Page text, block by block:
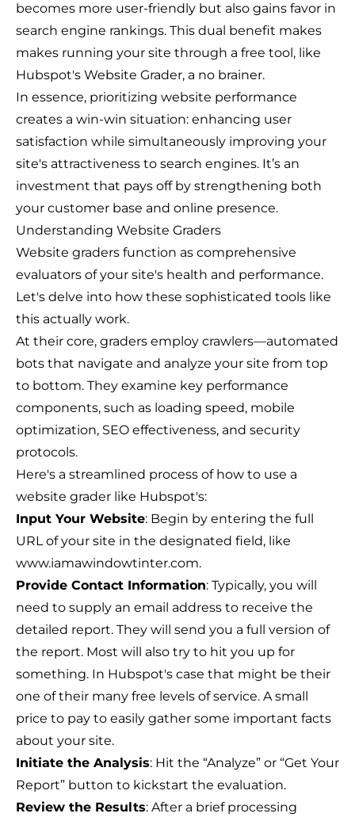
becomes more user-friendly but also gains favor in
search engine rankings. This dual benefit makes
makes running your site through a free tool, like
Hubspot's Website Grader, a no brainer.
In essence, prioritizing website performance
creates a win-win situation: enhancing user
satisfaction while simultaneously improving your
site's attractiveness to search engines. It’s an
investment that pays off by strengthening both
your customer base and online presence.
Understanding Website Graders
Website graders function as comprehensive
evaluators of your site's health and performance.
Let's delve into how these sophisticated tools like
this actually work.
At their core, graders employ crawlers—automated
bots that navigate and analyze your site from top
to bottom. They examine key performance
components, such as loading speed, mobile
optimization, SEO effectiveness, and security
protocols.
Here's a streamlined process of how to use a
website grader like Hubspot's:
Input Your Website: Begin by entering the full
URL of your site in the designated field, like
www.iamawindowtinter.com.
Provide Contact Information: Typically, you will
need to supply an email address to receive the
detailed report. They will send you a full version of
the report. Most will also try to hit you up for
something. In Hubspot's case that might be their
one of their many free levels of service. A small
price to pay to easily gather some important facts
about your site.
Initiate the Analysis: Hit the “Analyze” or “Get Your
Report” button to kickstart the evaluation.
Review the Results: After a brief processing